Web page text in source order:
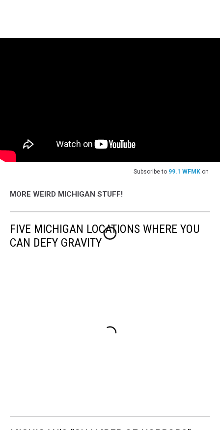
Subscribe to 99.1 WFMK on
MORE WEIRD MICHIGAN STUFF!
FIVE MICHIGAN LOCATIONS WHERE YOU
CAN DEFY GRAVITY